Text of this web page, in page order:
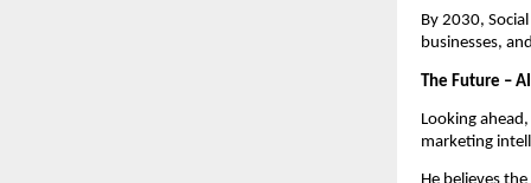
By 2030,
businesses,
The Future –
Looking
marketing